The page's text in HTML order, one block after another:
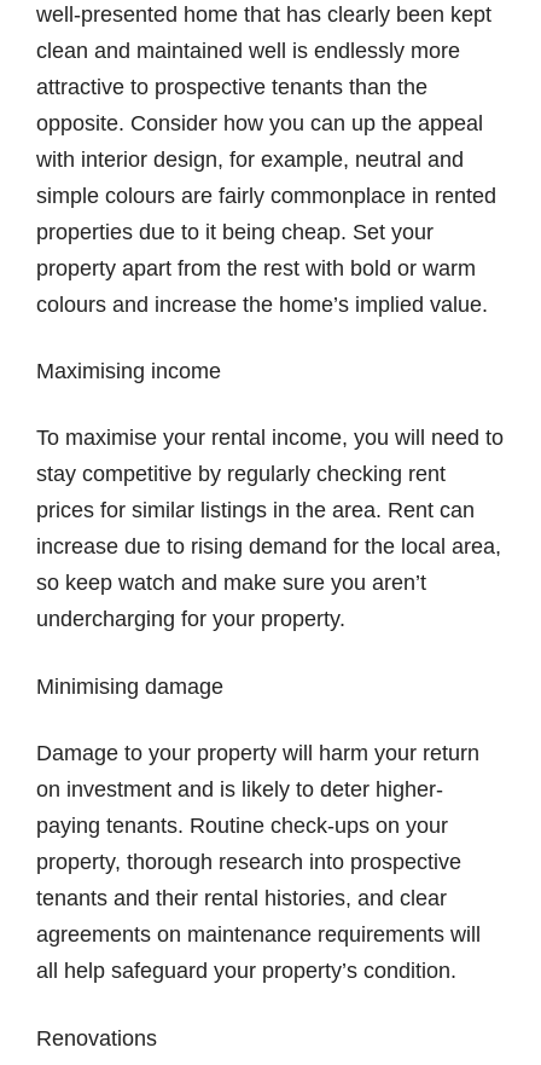
well-presented home that has clearly been kept
clean and maintained well is endlessly more
attractive to prospective tenants than the
opposite. Consider how you can up the appeal
with interior design, for example, neutral and
simple colours are fairly commonplace in rented
properties due to it being cheap. Set your
property apart from the rest with bold or warm
colours and increase the home’s implied value.
Maximising income
To maximise your rental income, you will need to
stay competitive by regularly checking rent
prices for similar listings in the area. Rent can
increase due to rising demand for the local area,
so keep watch and make sure you aren’t
undercharging for your property.
Minimising damage
Damage to your property will harm your return
on investment and is likely to deter higher-
paying tenants. Routine check-ups on your
property, thorough research into prospective
tenants and their rental histories, and clear
agreements on maintenance requirements will
all help safeguard your property’s condition.
Renovations